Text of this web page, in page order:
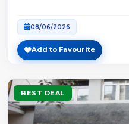
08/06/2026
Add to Favourite
BEST DEAL